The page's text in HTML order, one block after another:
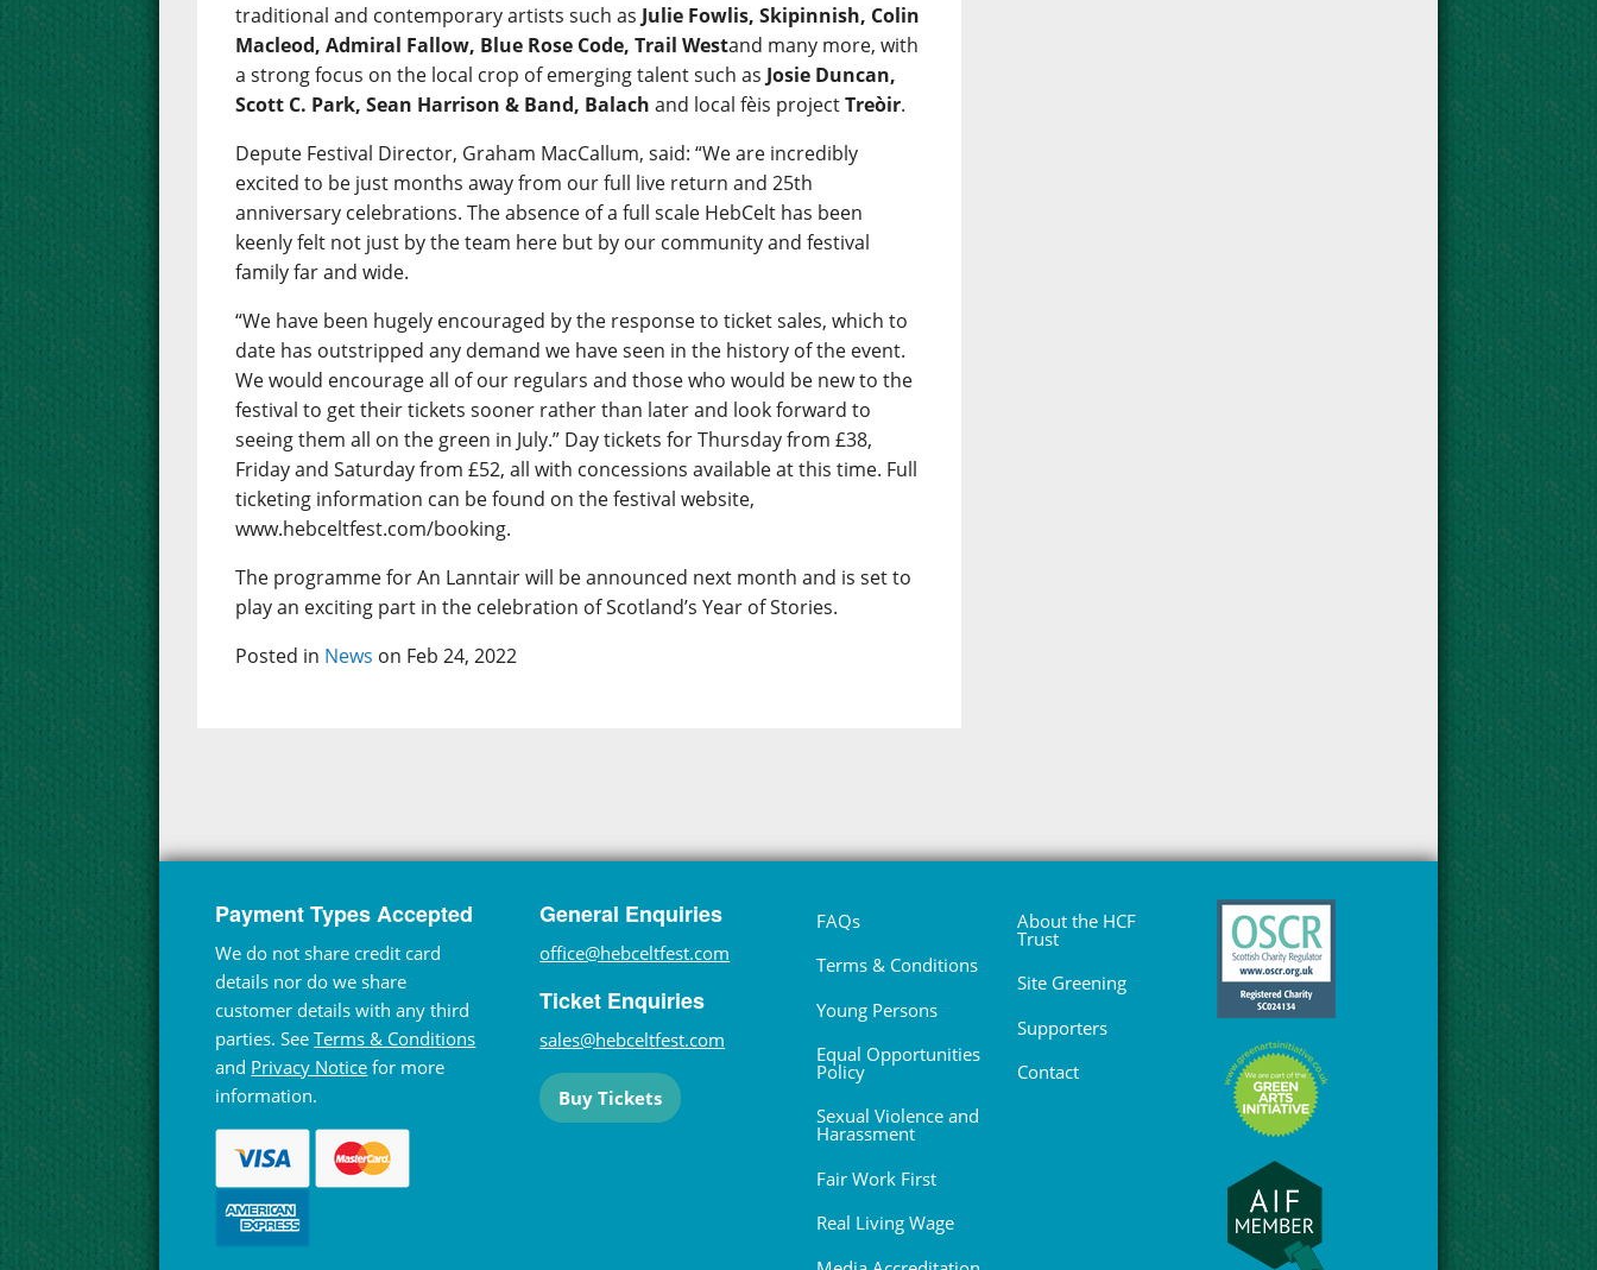
traditional and contemporary artists such as Julie Fowlis, Skipinnish, Colin
Macleod, Admiral Fallow, Blue Rose Code, Trail Westand many more, with
a strong focus on the local crop of emerging talent such as Josie Duncan,
Scott C. Park, Sean Harrison & Band, Balach and local fèis projectTreòir.
Depute Festival Director, Graham MacCallum, said: “We are incredibly
excited to be just months away from our full live return and 25th
anniversary celebrations. The absence of a full scale HebCelt has been
keenly felt not just by the team here but by our community and festival
family far and wide.
“We have been hugely encouraged by the response to ticket sales, which to
date has outstripped any demand we have seen in the history of the event.
We would encourage all of our regulars and those who would be new to the
festival to get their tickets sooner rather than later and look forward to
seeing them all on the green in July.” Day tickets for Thursday from £38,
Friday and Saturday from £52, all with concessions available at this time. Full
ticketing information can be found on the festival website,
www.hebceltfest.com/booking.
The programme for An Lanntair will be announced next month and is set to
play an exciting part in the celebration of Scotland’s Year of Stories.
Posted in News on Feb 24, 2022
Payment Types Accepted
We do not share credit card
details nor do we share
customer details with any third
parties. SeeTerms & Conditions
and Privacy Notice for more
information.
General Enquiries
office@hebceltfest.com
Ticket Enquiries
sales@hebceltfest.com
Buy Tickets
FAQs
Terms & Conditions
Young Persons
Equal Opportunities
Policy
Sexual Violence and
Harassment
Fair Work First
Real Living Wage
About the HCF
Trust
Site Greening
Supporters
Contact